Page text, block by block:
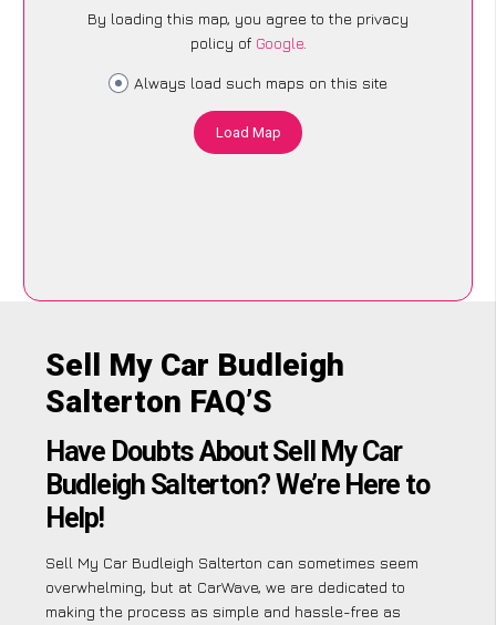
By loading this map, you agree to the privacy
policy of Google.
Always load such maps on this site
Load Map
Sell My Car Budleigh
Salterton FAQ’S
Have Doubts About Sell My Car
Budleigh Salterton? We’re Here to
Help!
Sell My Car Budleigh Salterton can sometimes seem
overwhelming, but at CarWave, we are dedicated to
making the process as simple and hassle-free as